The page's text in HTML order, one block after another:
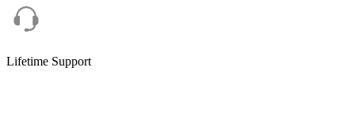
Lifetime Support